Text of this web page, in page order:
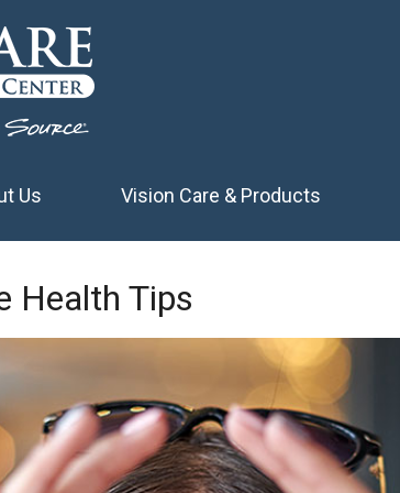
Us Vision Care & Products
Health Tips